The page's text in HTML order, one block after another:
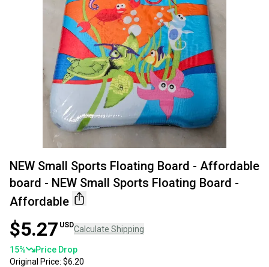
NEW Small Sports Floating Board - Affordable
board - NEW Small Sports Floating Board -
Affordable
$5.27 USDCalculate Shipping
15%
Price Drop
Original Price: $6.20